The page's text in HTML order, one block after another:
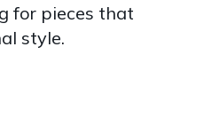
for pieces that
style.